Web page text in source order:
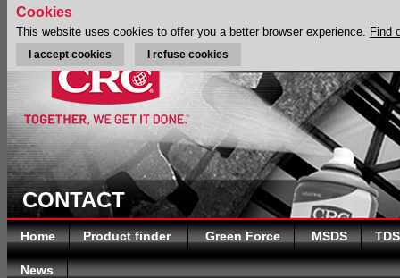
CONTACT
Home Product finder Green Force MSDS TDS
News
Cookies
This website uses cookies to offer you a better browser experience. Find
I accept cookies I refuse cookies